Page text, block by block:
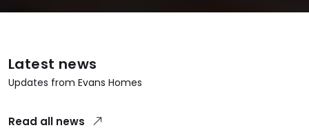
Latest news
Updates from Evans Homes
Read all news